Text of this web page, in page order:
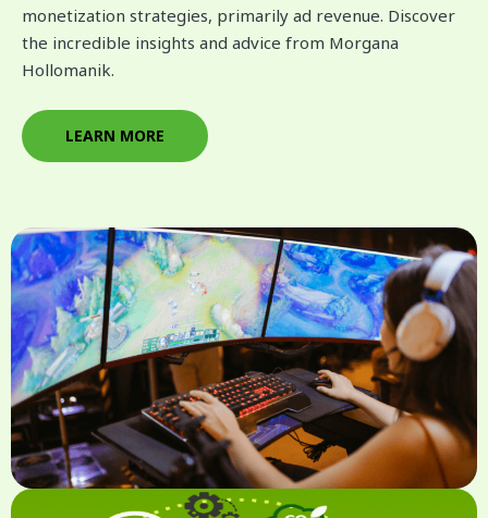
monetization strategies, primarily ad revenue. Discover
the incredible insights and advice from Morgana
Hollomanik.
LEARN MORE